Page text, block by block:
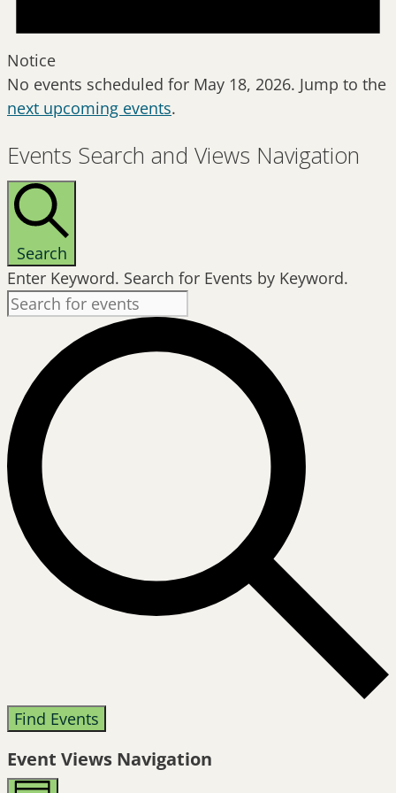
Notice
No events scheduled for May 18, 2026. Jump to the
next upcoming events.
Events Search and Views Navigation
Search
Enter Keyword. Search for Events by Keyword.
Find Events
Event Views Navigation